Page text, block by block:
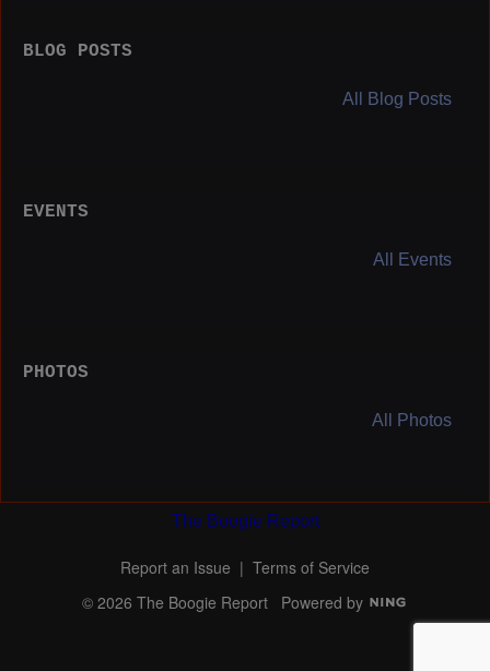
BLOG POSTS
All Blog Posts
EVENTS
All Events
PHOTOS
All Photos
The Boogie Report
Report an Issue | Terms of Service
© 2026 The Boogie Report Powered by